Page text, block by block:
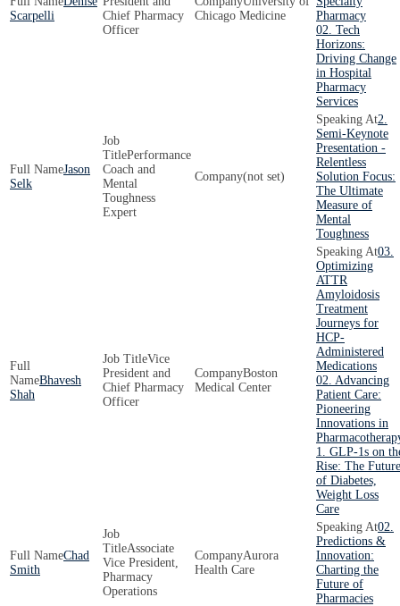
Scarpelli
Chief Pharmacy
Officer
Chicago Medicine
Pharmacy
02. Tech
Horizons:
Driving Change
in Hospital
Pharmacy
Services
Jason
Selk
Performance
Coach and
Mental
Toughness
Expert
(not set)
2.
Semi-Keynote
Presentation -
Relentless
Solution Focus:
The Ultimate
Measure of
Mental
Toughness
Bhavesh
Shah
Vice
President and
Chief Pharmacy
Officer
Boston
Medical Center
03.
Optimizing
ATTR
Amyloidosis
Treatment
Journeys for
HCP-
Administered
Medications
02. Advancing
Patient Care:
Pioneering
Innovations in
1. GLP-1s on
Rise: The Future
of Diabetes,
Weight Loss
Care
Chad
Smith
Associate
Vice President,
Pharmacy
Operations
Aurora
Health Care
02.
Predictions &
Innovation:
Charting the
Future of
Pharmacies